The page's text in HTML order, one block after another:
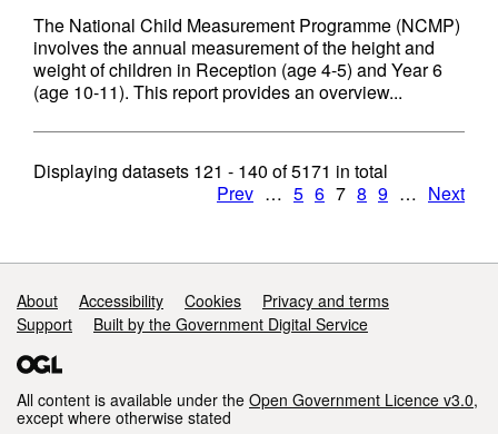
The National Child Measurement Programme (NCMP)
involves the annual measurement of the height and
weight of children in Reception (age 4-5) and Year 6
(age 10-11). This report provides an overview...
Displaying datasets 121 - 140 of5171 in total
Prev … 5 6 7 8 9 … Next
Support links
About Accessibility Cookies
Privacy and terms
Support
Built by the Government Digital Service
All content is available under the Open Government Licence v3.0,
except where otherwise stated